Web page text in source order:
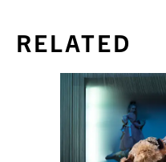
RELATED